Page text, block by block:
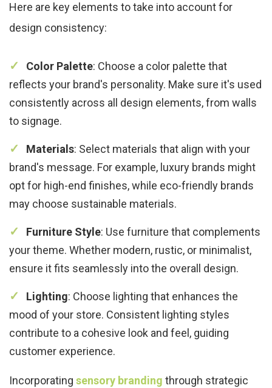
Here are key elements to take into account for
design consistency:
Color Palette: Choose a color palette that
reflects your brand's personality. Make sure it's used
consistently across all design elements, from walls
to signage.
Materials: Select materials that align with your
brand's message. For example, luxury brands might
opt for high-end finishes, while eco-friendly brands
may choose sustainable materials.
Furniture Style: Use furniture that complements
your theme. Whether modern, rustic, or minimalist,
ensure it fits seamlessly into the overall design.
Lighting: Choose lighting that enhances the
mood of your store. Consistent lighting styles
contribute to a cohesive look and feel, guiding
customer experience.
Incorporating sensory branding through strategic